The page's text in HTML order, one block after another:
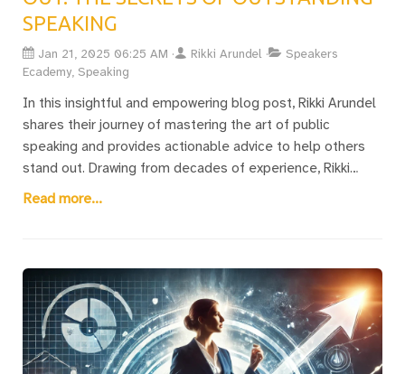
SPEAKING
Jan 21, 2025 06:25 AM Rikki Arundel
Speakers
Ecademy, Speaking
In this insightful and empowering blog post, Rikki Arundel
shares their journey of mastering the art of public
speaking and provides actionable advice to help others
stand out. Drawing from decades of experience, Rikki
emphasizes that becoming an outstanding speaker is not
three transformative rules: learning self-love to build
confidence, avoiding the trap of relying on PowerPoint too
early, and delivering a single, impactful message. Rikki
delves into the common challenges, especially for
women, of overcoming social conditioning and imposter
Read more...